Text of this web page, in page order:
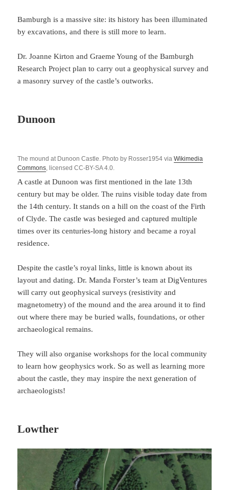
Bamburgh is a massive site: its history has been illuminated
by excavations, and there is still more to learn.
Dr. Joanne Kirton and Graeme Young of the Bamburgh
Research Project plan to carry out a geophysical survey and
a masonry survey of the castle’s outworks.
Dunoon
The mound at Dunoon Castle. Photo by Rosser1954 viaWikimedia
Commons, licensed CC-BY-SA 4.0.
A castle at Dunoon was first mentioned in the late 13th
century but may be older. The ruins visible today date from
the 14th century. It stands on a hill on the coast of the Firth
of Clyde. The castle was besieged and captured multiple
times over its centuries-long history and became a royal
residence.
Despite the castle’s royal links, little is known about its
layout and dating. Dr. Manda Forster’s team at DigVentures
will carry out geophysical surveys (resistivity and
magnetometry) of the mound and the area around it to find
out where there may be buried walls, foundations, or other
archaeological remains.
They will also organise workshops for the local community
to learn how geophysics work. So as well as learning more
about the castle, they may inspire the next generation of
archaeologists!
Lowther